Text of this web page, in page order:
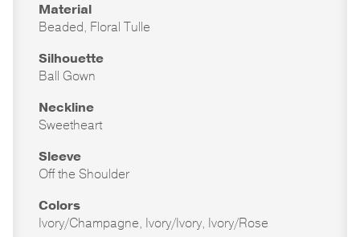
Material
Beaded, Floral Tulle
Silhouette
Ball Gown
Neckline
Sweetheart
Sleeve
Off the Shoulder
Colors
Ivory/Champagne, Ivory/Ivory, Ivory/Rose